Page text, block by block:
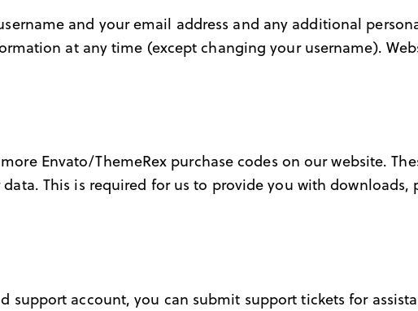
and your email address and any additional
at any time (except changing your username).
Envato/ThemeRex purchase codes on our website.
This is required for us to provide you with
support account, you can submit support tickets for